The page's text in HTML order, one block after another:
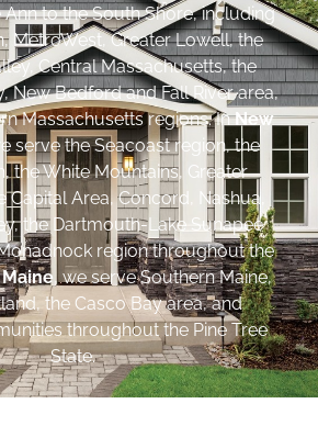
to the South Shore, including
MetroWest, Greater Lowell, the
Central Massachusetts, the
New Bedford and Fall River area,
Massachusetts regions. InNew
serve the Seacoast region, the
the White Mountains, Greater
Capital Area, Concord, Nashua,
the Dartmouth-Lake Sunapee
region throughout the
Maine, we serve Southern Maine,
the Casco Bay area, and
throughout the Pine Tree
State.